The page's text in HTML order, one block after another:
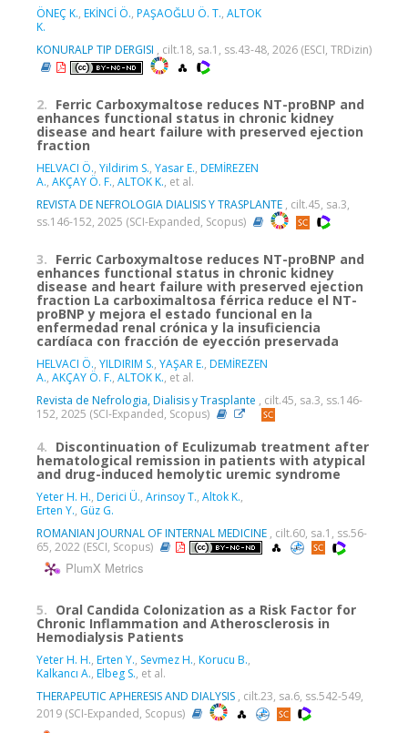
ÖNEÇ K., EKİNCİ Ö., PAŞAOĞLU Ö. T., ALTOK
K.
KONURALP TIP DERGISI , cilt.18, sa.1, ss.43-48, 2026 (ESCI, TRDizin)
2. Ferric Carboxymaltose reduces NT-proBNP and
enhances functional status in chronic kidney
disease and heart failure with preserved ejection
fraction
HELVACI Ö., Yildirim S., Yasar E., DEMİREZEN
A., AKÇAY Ö. F., ALTOK K., et al.
REVISTA DE NEFROLOGIA DIALISIS Y TRASPLANTE , cilt.45, sa.3,
ss.146-152, 2025 (SCI-Expanded, Scopus)
3. Ferric Carboxymaltose reduces NT-proBNP and
enhances functional status in chronic kidney
disease and heart failure with preserved ejection
fraction La carboximaltosa férrica reduce el NT-
proBNP y mejora el estado funcional en la
enfermedad renal crónica y la insuficiencia
cardíaca con fracción de eyección preservada
HELVACI Ö., YILDIRIM S., YAŞAR E., DEMİREZEN
A., AKÇAY Ö. F., ALTOK K., et al.
Revista de Nefrologia, Dialisis y Trasplante , cilt.45, sa.3, ss.146-
152, 2025 (SCI-Expanded, Scopus)
4. Discontinuation of Eculizumab treatment after
hematological remission in patients with atypical
and drug-induced hemolytic uremic syndrome
Yeter H. H., Derici Ü., Arinsoy T., Altok K.,
Erten Y., Güz G.
ROMANIAN JOURNAL OF INTERNAL MEDICINE , cilt.60, sa.1, ss.56-
65, 2022 (ESCI, Scopus)
PlumX Metrics
5. Oral Candida Colonization as a Risk Factor for
Chronic Inflammation and Atherosclerosis in
Hemodialysis Patients
Yeter H. H., Erten Y., Sevmez H., Korucu B.,
Kalkancı A., Elbeg S., et al.
THERAPEUTIC APHERESIS AND DIALYSIS , cilt.23, sa.6, ss.542-549,
2019 (SCI-Expanded, Scopus)